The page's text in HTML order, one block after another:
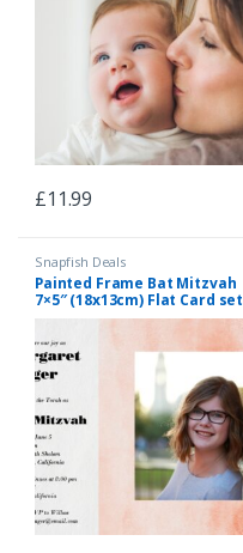
£11.99
Snapfish Deals
Painted Frame Bat Mitzvah
7×5″ (18x13cm) Flat Card set
of 20 (matt cardstock),
Stationery Orange